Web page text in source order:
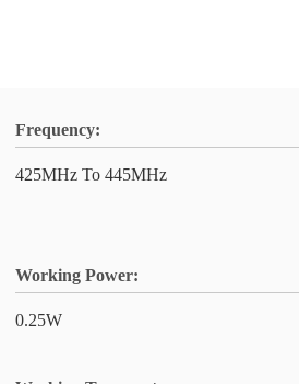
Frequency:
425MHz To 445MHz
Working Power:
0.25W